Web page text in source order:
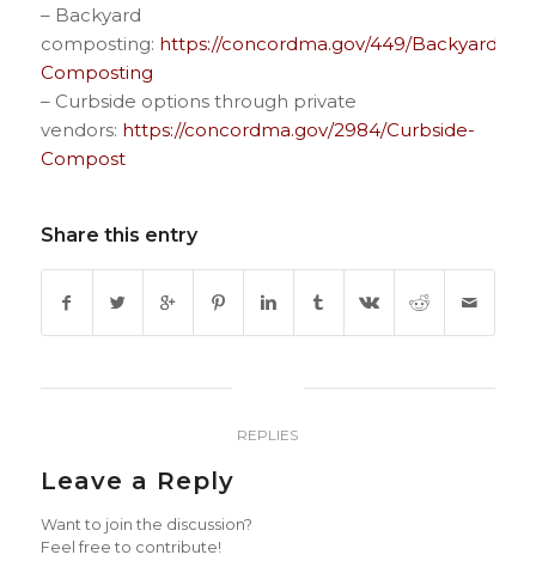
– Backyard
composting: https://concordma.gov/449/Backyard-
Composting
– Curbside options through private
vendors: https://concordma.gov/2984/Curbside-
Compost
Share this entry
REPLIES
Leave a Reply
Want to join the discussion?
Feel free to contribute!